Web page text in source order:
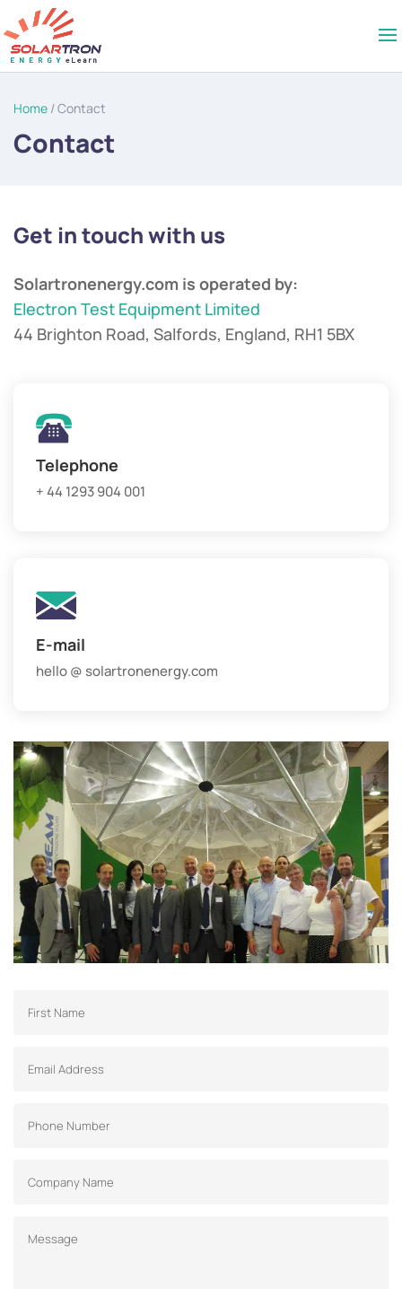
Home / Contact
Contact
Get in touch with us
Solartronenergy.com is operated by:
Electron Test Equipment Limited
44 Brighton Road, Salfords, England, RH1 5BX
Telephone
+ 44 1293 904 001
E-mail
hello @ solartronenergy.com